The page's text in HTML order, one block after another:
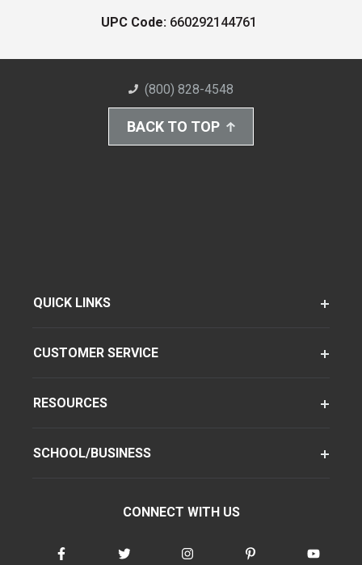
UPC Code: 660292144761
(800) 828-4548
BACK TO TOP
QUICK LINKS
CUSTOMER SERVICE
RESOURCES
SCHOOL/BUSINESS
CONNECT WITH US